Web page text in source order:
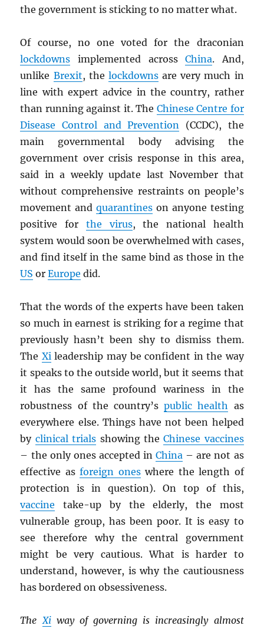
the government is sticking to no matter what.
Of course, no one voted for the draconian
lockdowns implemented acrossChina. And,
unlike Brexit, the lockdownsare very much in
line with expert advice in the country, rather
than running against it. The Chinese Centre for
Disease Control and Prevention (CCDC), the
main governmental body advising the
government over crisis response in this area,
said in a weekly update last November that
without comprehensive restraints on people’s
movement andquarantines on anyone testing
positive for the virus, the national health
system would soon be overwhelmed with cases,
and find itself in the same bind as those in the
US orEurope did.
That the words of the experts have been taken
so much in earnest is striking for a regime that
previously hasn’t been shy to dismiss them.
The Xileadership may be confident in the way
it speaks to the outside world, but it seems that
it has the same profound wariness in the
robustness of the country’spublic health as
everywhere else. Things have not been helped
by clinical trials showing theChinese vaccines
– the only ones accepted inChina – are not as
effective asforeign oneswhere the length of
protection is in question). On top of this,
vaccine take-up by the elderly, the most
vulnerable group, has been poor. It is easy to
see therefore why the central government
might be very cautious. What is harder to
understand, however, is why the cautiousness
has bordered on obsessiveness.
TheXiway of governing is increasingly almost